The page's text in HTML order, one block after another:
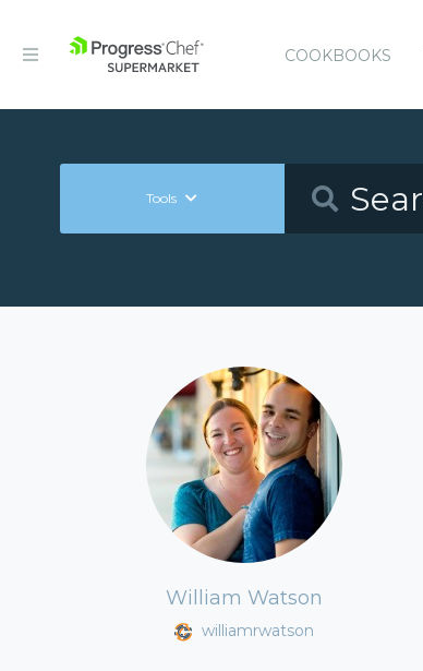
COOKBOOKS
Tools
William Watson
williamrwatson